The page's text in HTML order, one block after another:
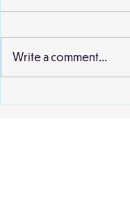
Write a comment...